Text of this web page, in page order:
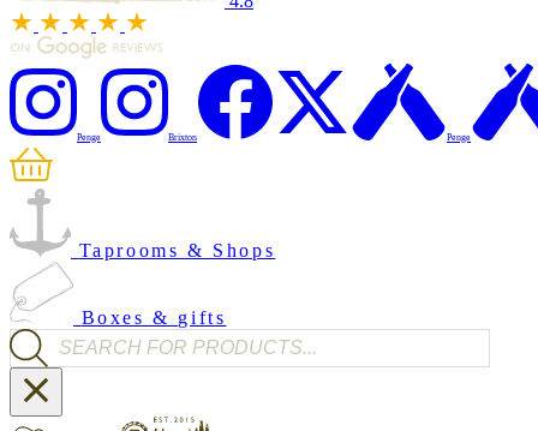
Penge Brixton Penge
Taprooms & Shops
Boxes & gifts
Products search